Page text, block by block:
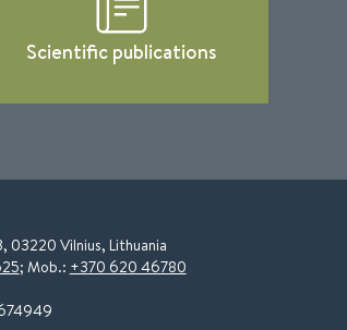
Scientific publications
03220 Vilnius, Lithuania
; Mob.: +370 620 46780